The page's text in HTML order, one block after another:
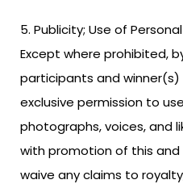
Publicity; Use of
Except where prohibited,
participants and
exclusive permission to
photographs, voices, and
with promotion of this
waive any claims to